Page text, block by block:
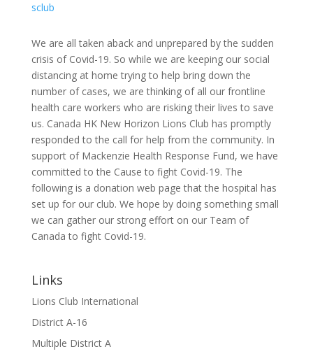
sclub
We are all taken aback and unprepared by the sudden
crisis of Covid-19. So while we are keeping our social
distancing at home trying to help bring down the
number of cases, we are thinking of all our frontline
health care workers who are risking their lives to save
us. Canada HK New Horizon Lions Club has promptly
responded to the call for help from the community. In
support of Mackenzie Health Response Fund, we have
committed to the Cause to fight Covid-19. The
following is a donation web page that the hospital has
set up for our club. We hope by doing something small
we can gather our strong effort on our Team of
Canada to fight Covid-19.
Links
Lions Club International
District A-16
Multiple District A